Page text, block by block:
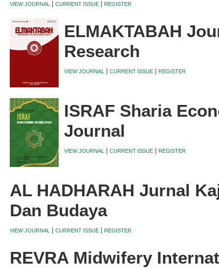
VIEW JOURNAL CURRENT ISSUE REGISTER
ELMAKTABAH
Research
VIEW JOURNAL | CURRENT ISSUE| REGISTER
ISRAF Sharia
Journal
VIEW JOURNAL CURRENT ISSUE| REGISTER
AL HADHARAH Jurnal
Dan Budaya
VIEW JOURNAL CURRENT ISSUE REGISTER
REVRA Midwifery